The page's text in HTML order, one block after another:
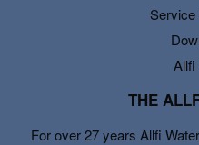
Allfi
THE
For over 27 years Allfi